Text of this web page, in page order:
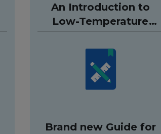
An Introduction to
Low-Temperature
Hydronic Heating
Systems (Hardback)
Brand new Guide for